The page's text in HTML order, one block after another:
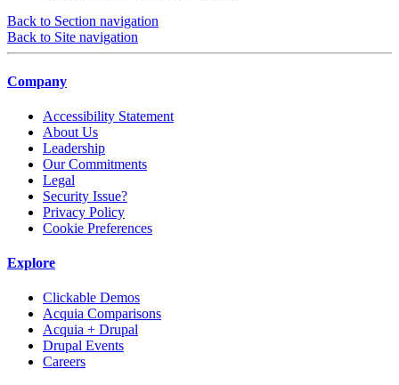
Back to Section navigation
Back to Site navigation
Company
Accessibility Statement
About Us
Leadership
Our Commitments
Legal
Security Issue?
Privacy Policy
Cookie Preferences
Explore
Clickable Demos
Acquia Comparisons
Acquia + Drupal
Drupal Events
Careers